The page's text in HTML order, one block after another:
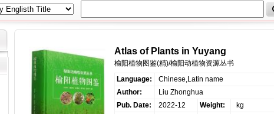
Atlas of Plants in Yuyang
榆阳植物图鉴(精)/榆阳动植物资源丛书
Language:
Chinese,Latin name
Author:
Liu Zhonghua
Pub. Date:
2022-12 Weight: kg